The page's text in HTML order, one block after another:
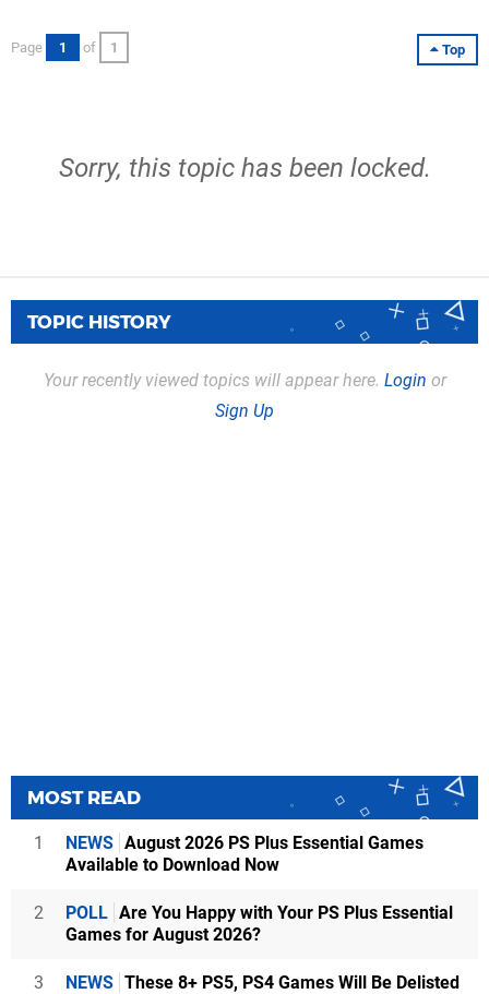
Top
Page 1 of 1
Sorry, this topic has been locked.
TOPIC HISTORY
Your recently viewed topics will appear here. Login or
Sign Up
MOST READ
1 NEWS August 2026 PS Plus Essential Games
Available to Download Now
2 POLL Are You Happy with Your PS Plus Essential
Games for August 2026?
3 NEWS These 8+ PS5, PS4 Games Will Be Delisted